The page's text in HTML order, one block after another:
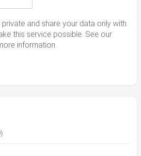
and share your data only with
this service possible. See our
information.